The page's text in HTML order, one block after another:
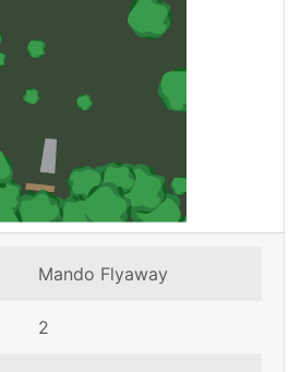
Mando Flyaway
2